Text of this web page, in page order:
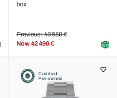
box
Previous: 43 550 €
Now 42 490 €
Certified
Pre-owned